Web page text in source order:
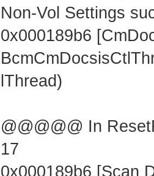
Non-Vol Settings
0x000189b6
lThread)
@@@@@ In
17
0x000189b6 [Scan